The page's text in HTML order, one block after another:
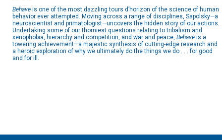
Behave is one of the most dazzling tours d’horizon of the science of human
behavior ever attempted. Moving across a range of disciplines, Sapolsky—a
neuroscientist and primatologist—uncovers the hidden story of our actions.
Undertaking some of our thorniest questions relating to tribalism and
xenophobia, hierarchy and competition, and war and peace, Behave is a
towering achievement—a majestic synthesis of cutting-edge research and
a heroic exploration of why we ultimately do the things we do . . . for good
and for ill.